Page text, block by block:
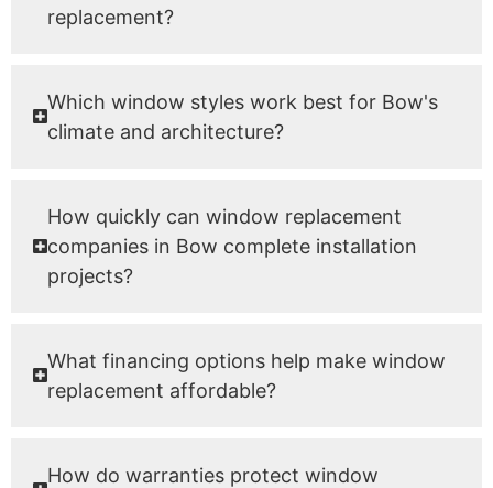
replacement?
Which window styles work best for Bow's
climate and architecture?
How quickly can window replacement
companies in Bow complete installation
projects?
What financing options help make window
replacement affordable?
How do warranties protect window